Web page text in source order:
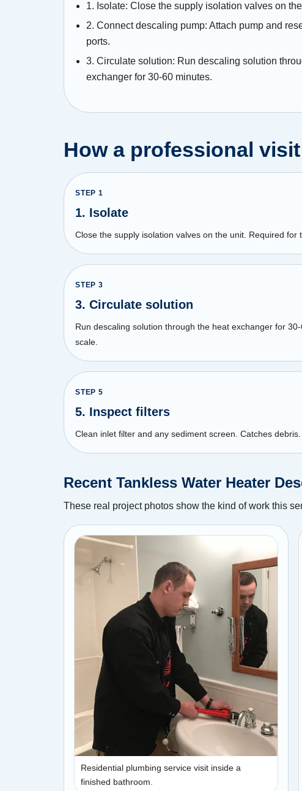
1. Isolate: Close the supply isolation valves on
2. Connect descaling pump: Attach pump and
ports.
3. Circulate solution: Run descaling solution
exchanger for 30-60 minutes.
How a professional
STEP 1
1. Isolate
Close the supply isolation valves on the unit. Required for
STEP 3
3. Circulate solution
Run descaling solution through the heat exchanger for
scale.
STEP 5
5. Inspect filters
Clean inlet filter and any sediment screen. Catches debris.
Recent Tankless Water Heater
These real project photos show the kind of work this
Residential plumbing service visit inside a
finished bathroom.